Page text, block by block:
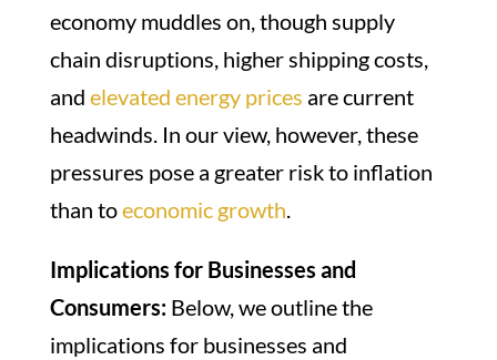
economy muddles on, though supply
chain disruptions, higher shipping costs,
and elevated energy prices are current
headwinds. In our view, however, these
pressures pose a greater risk to inflation
than toeconomic growth.
Implications for Businesses and
Consumers:Below, we outline the
implications for businesses and